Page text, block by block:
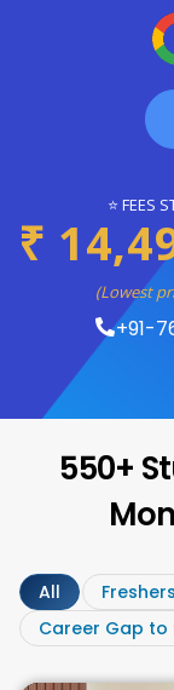
⭐ FEES
₹
(Lowest
+91-
550+
All
Career Gap to